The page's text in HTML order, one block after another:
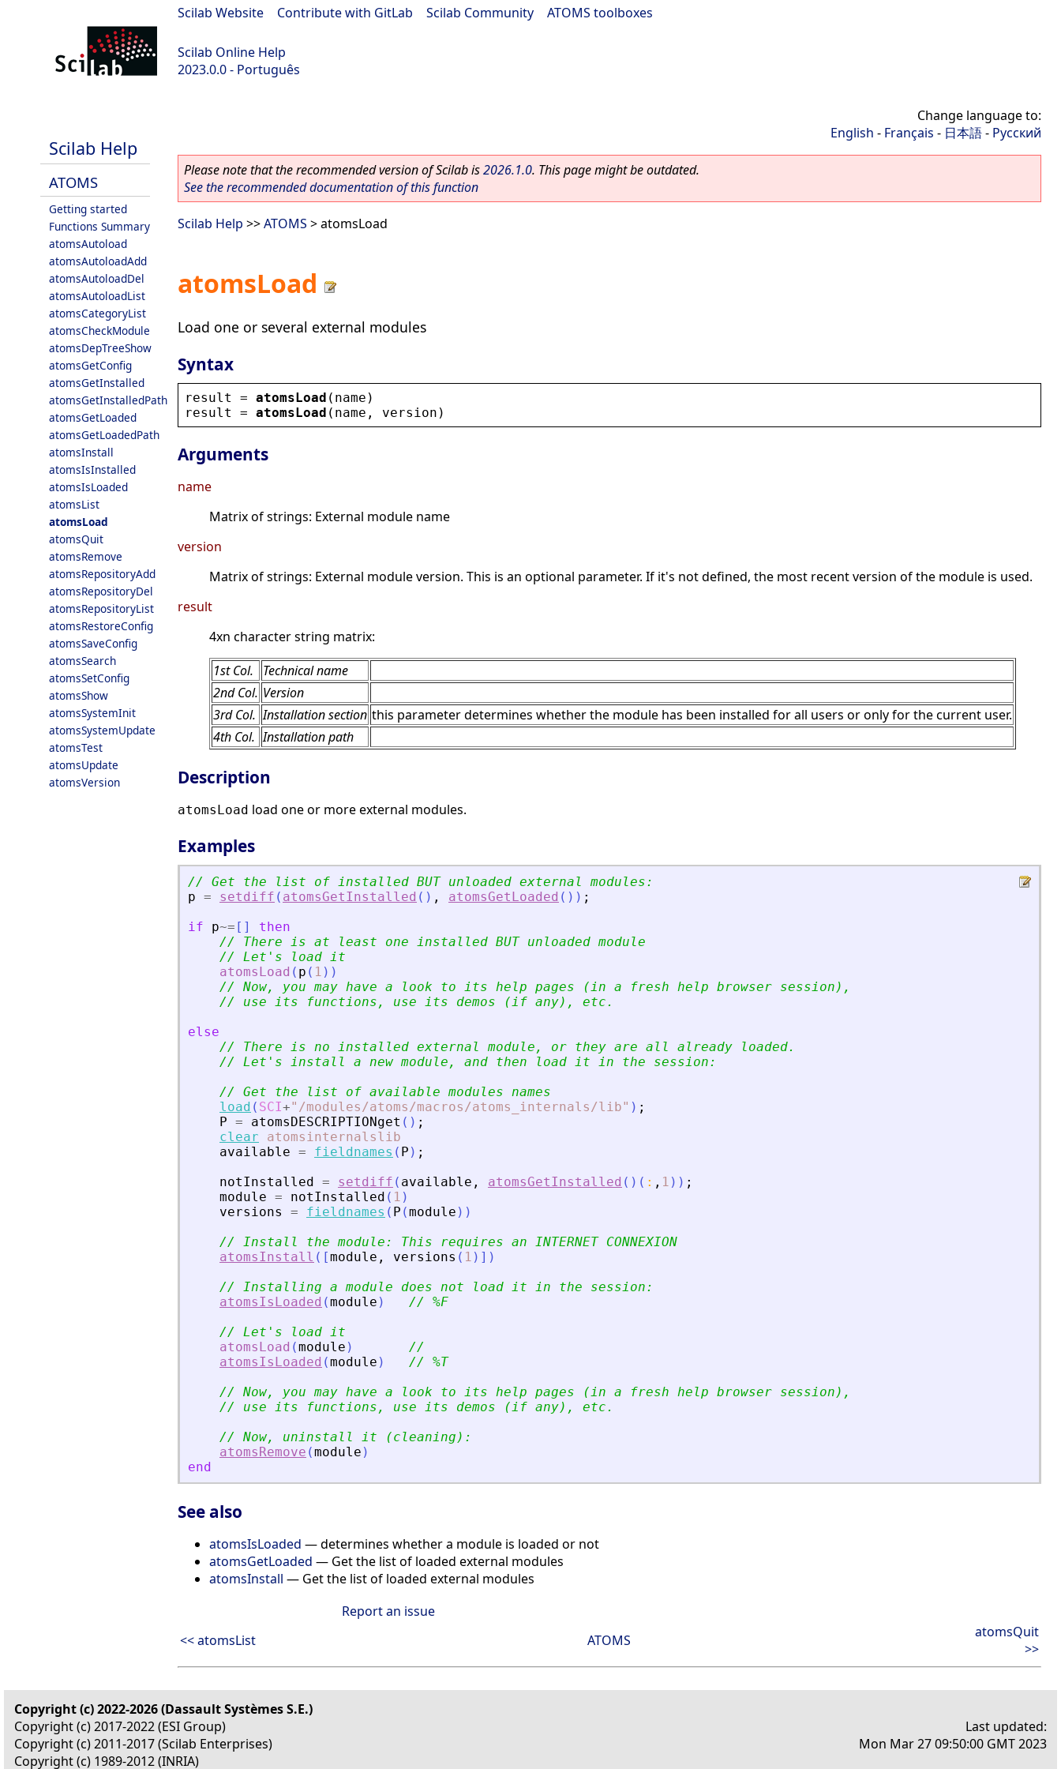
Scilab Website Contribute with GitLab Scilab Community ATOMS toolboxes
Scilab Online Help
2023.0.0 - Português
Scilab Help
ATOMS
Getting started
Functions Summary
atomsAutoload
atomsAutoloadAdd
atomsAutoloadDel
atomsAutoloadList
atomsCategoryList
atomsCheckModule
atomsDepTreeShow
atomsGetConfig
atomsGetInstalled
atomsGetInstalledPath
atomsGetLoaded
atomsGetLoadedPath
atomsInstall
atomsIsInstalled
atomsIsLoaded
atomsList
atomsLoad
atomsQuit
atomsRemove
atomsRepositoryAdd
atomsRepositoryDel
atomsRepositoryList
atomsRestoreConfig
atomsSaveConfig
atomsSearch
atomsSetConfig
atomsShow
atomsSystemInit
atomsSystemUpdate
atomsTest
atomsUpdate
atomsVersion
Change language to:
English - Français - 日本語- Русский
Please note that the recommended version of Scilab is2026.1.0. This page might be outdated.
See the recommended documentation of this function
Scilab Help >>ATOMS > atomsLoad
atomsLoad
Load one or several external modules
Syntax
result = atomsLoad ( name )
result
= atomsLoad ( name , version )
Arguments
name
Matrix of strings: External module name
version
Matrix of strings: External module version. This is an optional parameter. If it's not defined, the most recent version of the module is used.
result
4xn character string matrix:
1st Col.
Technical name
2nd Col. Version
3rd Col. Installation section this parameter determines whether the module has been installed for all users or only for the current user.
4th Col. Installation path
Description
atomsLoad load one or more external modules.
Examples
// Get the list of installed BUT unloaded external modules:
p = setdiff ( atomsGetInstalled ( ) , atomsGetLoaded ( ) ) ;
if
p~= [ ]
then
// There is at least one installed BUT unloaded module
// Let ' s load it
atomsLoad ( p ( 1 ) )
// Now, you may have a look to its help pages (in a fresh help browser session),
// use its functions, use its demos (if any), etc.
else
// There is no installed external module, or they are all already loaded.
// Let ' s install a new module, and then load it in the session:
// Get the list of available modules names
load ( SCI+" /modules/atoms/macros/atoms_internals/lib" ) ;
P = atomsDESCRIPTIONget ( ) ;
clear
atomsinternalslib
available = fieldnames ( P ) ;
notInstalled = setdiff ( available , atomsGetInstalled ( ) ( : , 1 ) ) ;
module = notInstalled ( 1 )
versions
= fieldnames ( P (module ) )
// Install the module: This requires an INTERNET CONNEXION
atomsInstall ( [module , versions ( 1 ) ] )
// Installing a module does not load it in the session:
atomsIsLoaded (module )
// %F
// Let ' s load it
atomsLoad (module )
//
atomsIsLoaded (module )
// %T
// Now, you may have a look to its help pages (in a fresh help browser session),
// use its functions, use its demos (if any), etc.
// Now, uninstall it (cleaning):
atomsRemove (module )
end
See also
atomsIsLoaded — determines whether a module is loaded or not
atomsGetLoaded — Get the list of loaded external modules
atomsInstall — Get the list of loaded external modules
Report an issue
<< atomsList
ATOMS
atomsQuit
>>
Copyright (c) 2022-2026 (Dassault Systèmes S.E.)
Copyright (c) 2017-2022 (ESI Group)
Copyright (c) 2011-2017 (Scilab Enterprises)
Copyright (c) 1989-2012 (INRIA)
Last updated:
Mon Mar 27 09:50:00 GMT 2023